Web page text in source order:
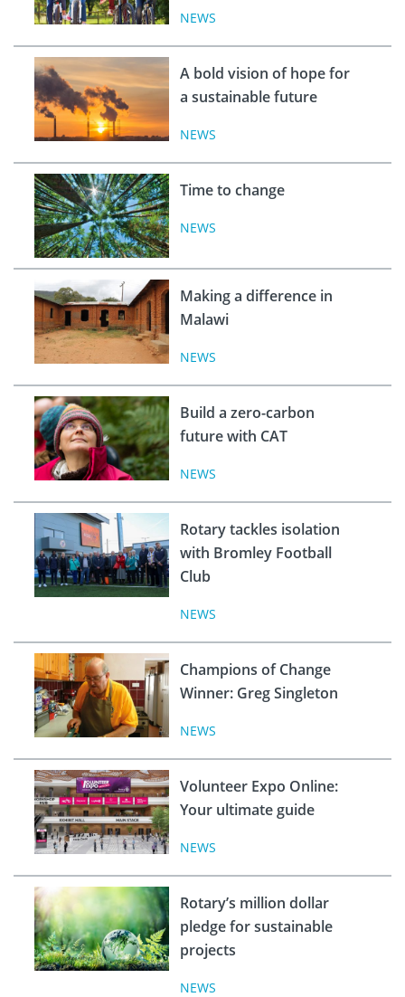
NEWS
A bold vision of hope for
a sustainable future
NEWS
Time to change
NEWS
Making a difference in
Malawi
NEWS
Build a zero-carbon
future with CAT
NEWS
Rotary tackles isolation
with Bromley Football
Club
NEWS
Champions of Change
Winner: Greg Singleton
NEWS
Volunteer Expo Online:
Your ultimate guide
NEWS
Rotary’s million dollar
pledge for sustainable
projects
NEWS